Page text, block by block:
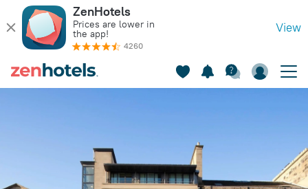
ZenHotels
Prices are lower in
the app!
4260
View